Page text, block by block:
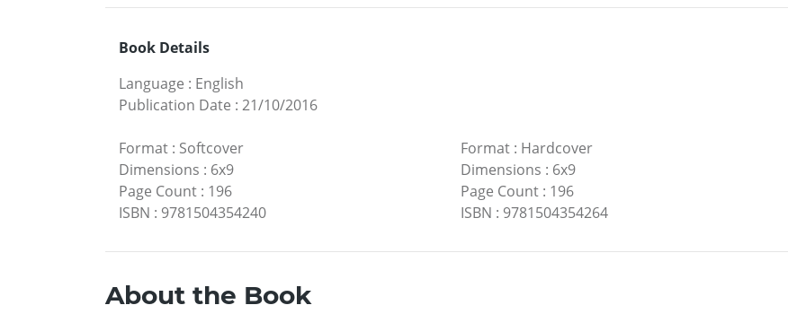
Book Details
Language : English
Publication Date : 21/10/2016
Format : Softcover
Dimensions : 6x9
Page Count : 196
ISBN : 9781504354240
Format: Hardcover
Dimensions : 6x9
Page Count: 196
ISBN : 9781504354264
About the Book